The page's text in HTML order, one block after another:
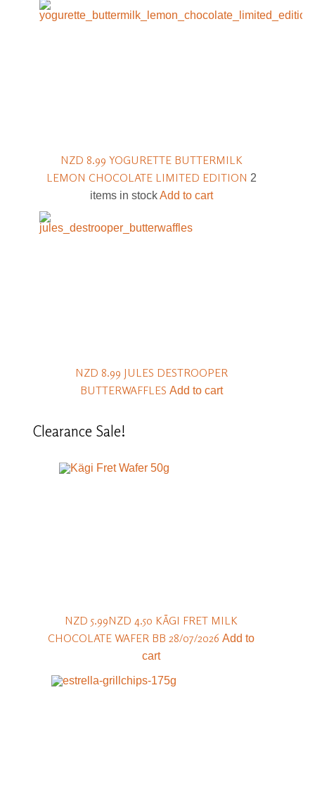
NZD 8.99 YOGURETTE BUTTERMILK
LEMON CHOCOLATE LIMITED EDITION 2
items in stock Add to cart
NZD 8.99 JULES DESTROOPER
BUTTERWAFFLES Add to cart
Clearance Sale!
NZD 5.99NZD 4.50 KÄGI FRET MILK
CHOCOLATE WAFER BB 28/07/2026Add to
cart